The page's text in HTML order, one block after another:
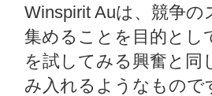
Winspirit Auは、競争
集めることを目的とし
を試してみる興奮と同
み入れるようなもので